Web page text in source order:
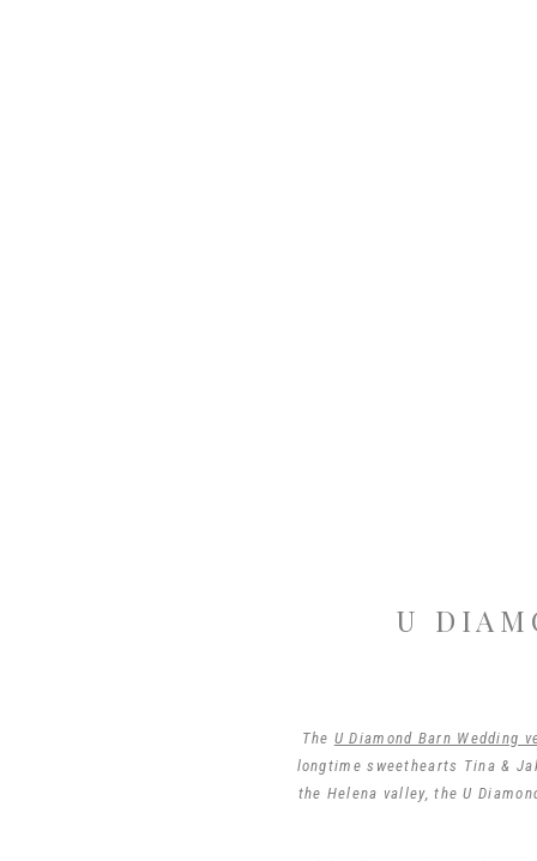
U
The U Diamond Barn Wedding
longtime sweethearts Tina &
the Helena valley, the U